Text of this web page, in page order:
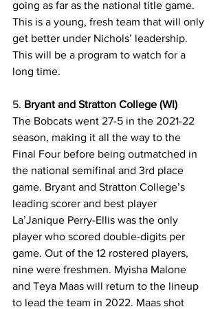
going as far as the national title game.
This is a young, fresh team that will only
get better under Nichols’ leadership.
This will be a program to watch for a
long time.
5. Bryant and Stratton College (WI)
The Bobcats went 27-5 in the 2021-22
season, making it all the way to the
Final Four before being outmatched in
the national semifinal and 3rd place
game. Bryant and Stratton College’s
leading scorer and best player
La’Janique Perry-Ellis was the only
player who scored double-digits per
game. Out of the 12 rostered players,
nine were freshmen. Myisha Malone
and Teya Maas will return to the lineup
to lead the team in 2022. Maas shot